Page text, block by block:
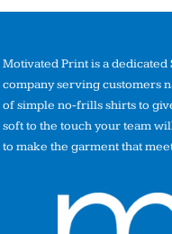
Motivated Print is a
company serving customers
of simple no-frills shirts to
soft to the touch your team
to make the garment that